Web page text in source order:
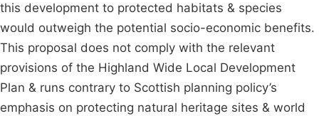
this development to protected habitats & species
would outweigh the potential socio-economic benefits.
This proposal does not comply with the relevant
provisions of the Highland Wide Local Development
Plan & runs contrary to Scottish planning policy’s
emphasis on protecting natural heritage sites & world